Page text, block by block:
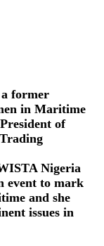
former
in Maritime
of
Nigeria
event to mark
and she
issues in